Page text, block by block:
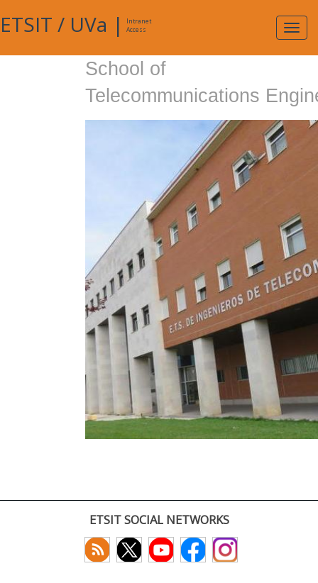
ETSIT / UVa |
Intranet
Access
School of
Telecommunications
ETSIT SOCIAL NETWORKS